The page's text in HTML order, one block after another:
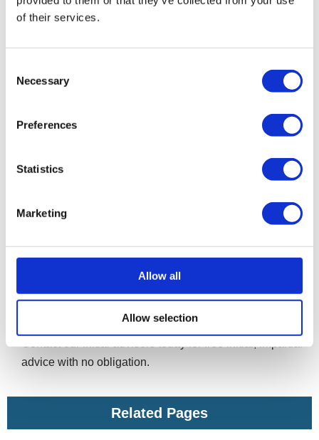
of their services.
Selection
Necessary
Preferences
Statistics
Marketing
Allow all
Allow selection
In summary
your account. Factoring companies can provide fast
injections of cash, adding consistency to your cash flow
and managing your credit control for you. It also takes the
pressure of chasing invoices off your shoulders, allowing
business; whether it’s to deal with unpaid invoices or
allow you more time to get on with running it, speak to us.
help find the best financial solution for your business.
advice with no obligation.
Related Pages